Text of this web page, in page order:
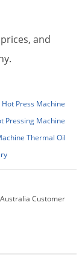
and
Hot Press Machine
Pressing Machine
Thermal Oil
Customer